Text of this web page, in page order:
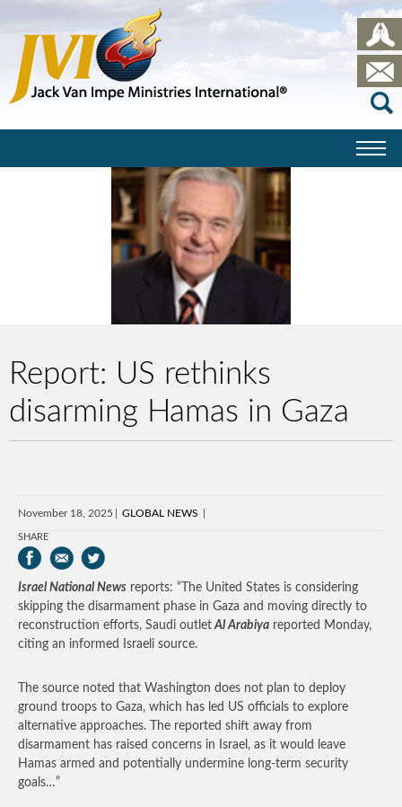
Report: US rethinks
disarming Hamas in Gaza
November 18, 2025 GLOBAL NEWS
SHARE
Israel National News reports: “The United States is considering
skipping the disarmament phase in Gaza and moving directly to
reconstruction efforts, Saudi outletAl Arabiya reported Monday,
citing an informed Israeli source.
The source noted that Washington does not plan to deploy
ground troops to Gaza, which has led US officials to explore
alternative approaches. The reported shift away from
disarmament has raised concerns in Israel, as it would leave
Hamas armed and potentially undermine long-term security
goals…”